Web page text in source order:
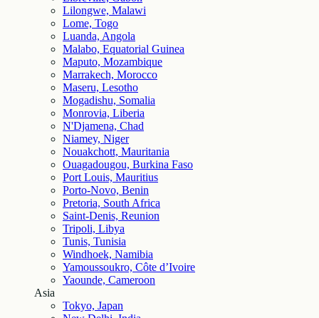
Lilongwe, Malawi
Lome, Togo
Luanda, Angola
Malabo, Equatorial Guinea
Maputo, Mozambique
Marrakech, Morocco
Maseru, Lesotho
Mogadishu, Somalia
Monrovia, Liberia
N'Djamena, Chad
Niamey, Niger
Nouakchott, Mauritania
Ouagadougou, Burkina Faso
Port Louis, Mauritius
Porto-Novo, Benin
Pretoria, South Africa
Saint-Denis, Reunion
Tripoli, Libya
Tunis, Tunisia
Windhoek, Namibia
Yamoussoukro, Côte d’Ivoire
Yaounde, Cameroon
Asia
Tokyo, Japan